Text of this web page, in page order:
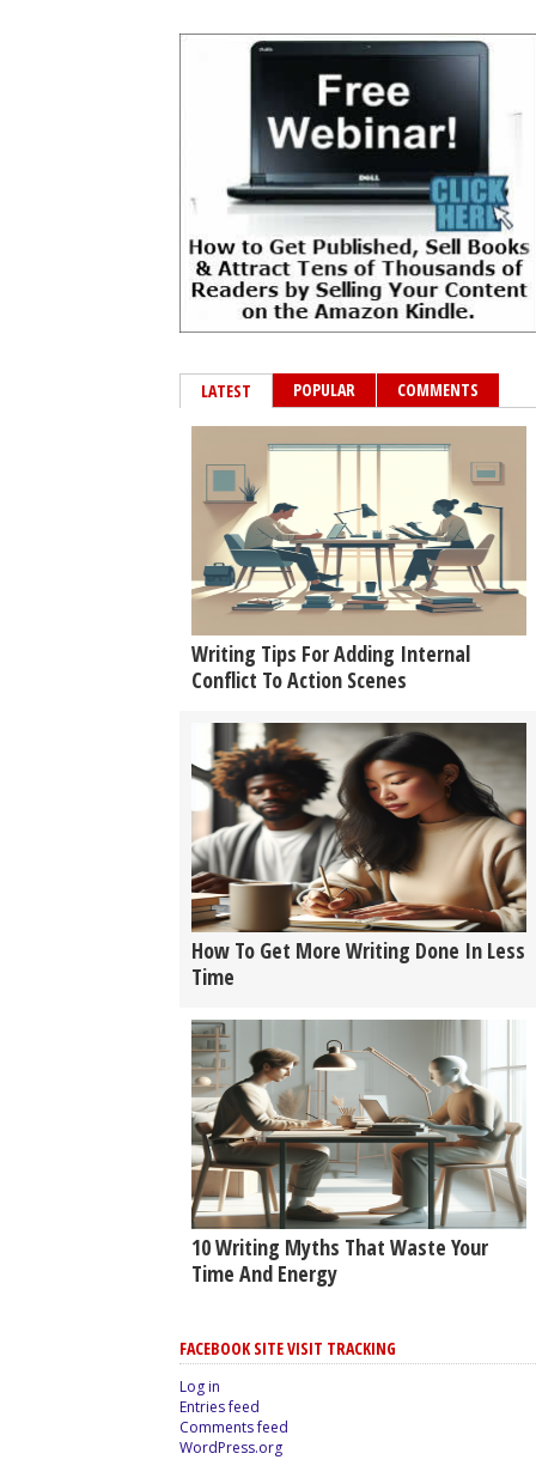
LATEST POPULAR COMMENTS
Writing Tips For Adding Internal
Conflict To Action Scenes
How To Get More Writing Done In Less
Time
10 Writing Myths That Waste Your
Time And Energy
FACEBOOK SITE VISIT TRACKING
Log in
Entries feed
Comments feed
WordPress.org